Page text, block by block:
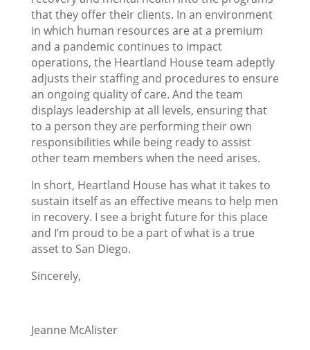
that they offer their clients. In an environment
in which human resources are at a premium
and a pandemic continues to impact
operations, the Heartland House team adeptly
adjusts their staffing and procedures to ensure
an ongoing quality of care. And the team
displays leadership at all levels, ensuring that
to a person they are performing their own
responsibilities while being ready to assist
other team members when the need arises.
In short, Heartland House has what it takes to
sustain itself as an effective means to help men
in recovery. I see a bright future for this place
and I’m proud to be a part of what is a true
asset to San Diego.
Sincerely,
Jeanne McAlister